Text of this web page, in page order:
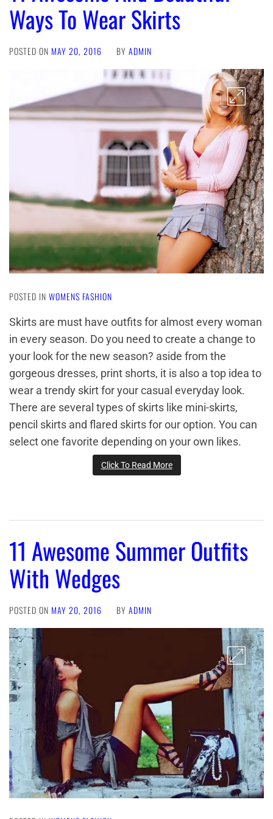
Ways To Wear Skirts
POSTED ON MAY 20, 2016 BY ADMIN
POSTED IN WOMENS FASHION
Skirts are must have outfits for almost every woman
in every season. Do you need to create a change to
your look for the new season? aside from the
gorgeous dresses, print shorts, it is also a top idea to
wear a trendy skirt for your casual everyday look.
There are several types of skirts like mini-skirts,
pencil skirts and flared skirts for our option. You can
select one favorite depending on your own likes.
Click To Read More
11 Awesome Summer Outfits
With Wedges
POSTED ON MAY 20, 2016 BY ADMIN